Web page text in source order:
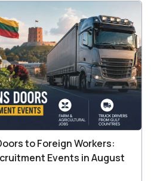
to Foreign Workers:
Events in August